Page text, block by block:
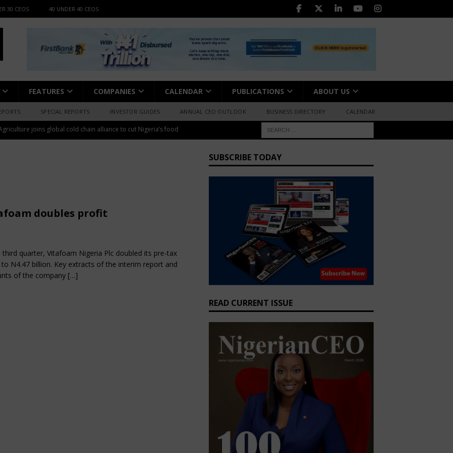
30 CEOS 40 UNDER 40 CEOS
FEATURES COMPANIES CALENDAR PUBLICATIONS ABOUT US
SPECIAL REPORTS INVESTOR GUIDES ANNUAL CEO OUTLOOK BUSINESS DIRECTORY CALENDAR
joins global cold chain alliance to cut Nigeria’s food
expands into cashew processing with N4.5bn investment
doubles profit
third quarter, Vitafoam Nigeria Plc doubled its pre-tax
N4.47 billion. Key extracts of the interim report and
of the company […]
SUBSCRIBE TODAY
READ CURRENT ISSUE